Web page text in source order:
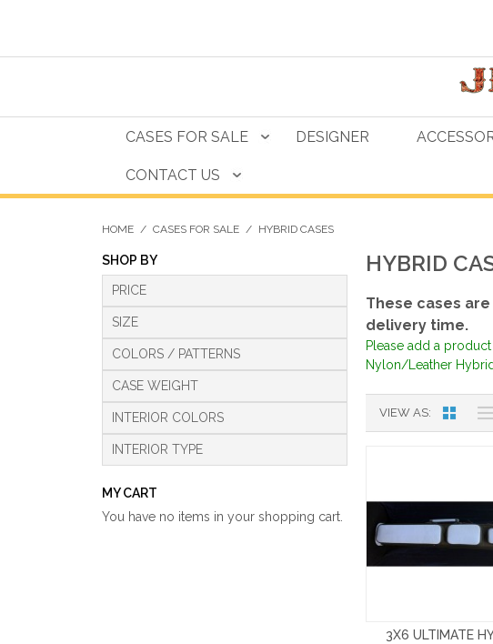
CASES FOR SALE DESIGNER
CONTACT US
HOME / CASES FOR SALE / HYBRID CASES
SHOP BY
PRICE
SIZE
COLORS / PATTERNS
CASE WEIGHT
INTERIOR COLORS
INTERIOR TYPE
HYBRID
These cases
delivery time.
Please add a
Nylon/Leather
VIEW AS
3X6 ULTIMATE
MY CART
You have no items in your shopping cart.